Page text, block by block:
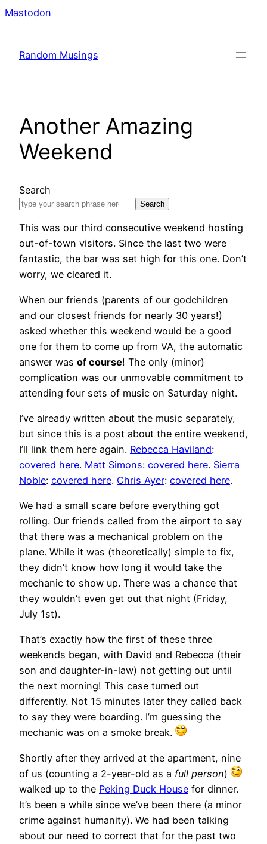
Mastodon
Random Musings
Another Amazing
Weekend
Search
Search
This was our third consecutive weekend hosting
out-of-town visitors. Since the last two were
fantastic, the bar was set high for this one. Don’t
worry, we cleared it.
When our friends (parents of our godchildren
and our closest friends for nearly 30 years!)
asked whether this weekend would be a good
one for them to come up from VA, the automatic
answer was of course! The only (minor)
complication was our unmovable commitment to
attending four sets of music on Saturday night.
I’ve already written about the music separately,
but since this is a post about the entire weekend,
I’ll link them here again. Rebecca Haviland:
covered here. Matt Simons: covered here. Sierra
Noble: covered here. Chris Ayer: covered here.
We had a small scare before everything got
rolling. Our friends called from the airport to say
that there was a mechanical problem on the
plane. While it was (theoretically) simple to fix,
they didn’t know how long it would take the
mechanic to show up. There was a chance that
they wouldn’t even get out that night (Friday,
July 1st).
That’s exactly how the first of these three
weekends began, with David and Rebecca (their
son and daughter-in-law) not getting out until
the next morning! This case turned out
differently. Not 15 minutes later they called back
to say they were boarding. I’m guessing the
mechanic was on a smoke break.
Shortly after they arrived at the apartment, nine
of us (counting a 2-year-old as a full person)
walked up to the Peking Duck House for dinner.
It’s been a while since we’ve been there (a minor
crime against humanity). We had been talking
about our need to correct that for the past two